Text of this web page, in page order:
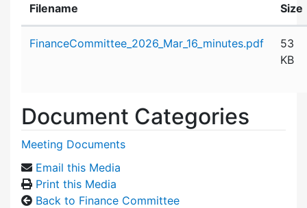
Filename Size
FinanceCommittee_2026_Mar_16_minutes.pdf
53
KB
Document Categories
Meeting Documents
Email this Media
Print this Media
Back to Finance Committee